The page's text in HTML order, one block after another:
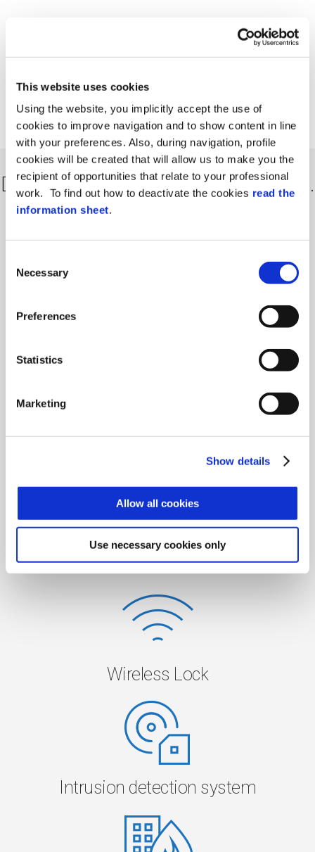
This website uses cookies
Using the website, you implicitly accept the use of
cookies to improve navigation and to show content in line
with your preferences. Also, during navigation, profile
cookies will be created that will allow us to make you the
recipient of opportunities that relate to your professional
work. To find out how to deactivate the cookies read the
information sheet.
Selection
Necessary
Preferences
Statistics
Marketing
Show details
Allow all cookies
Use necessary cookies only
Discover more about our solutions…
Video Surveillance
Wireless Lock
Intrusion detection system